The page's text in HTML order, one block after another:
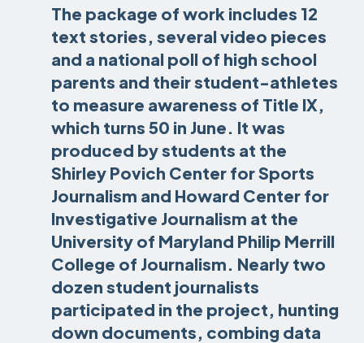
The package of work includes 12
text stories, several video pieces
and a national poll of high school
parents and their student-athletes
to measure awareness of Title IX,
which turns 50 in June. It was
produced by students at the
Shirley Povich Center for Sports
Journalism and Howard Center for
Investigative Journalism at the
University of Maryland Philip Merrill
College of Journalism. Nearly two
dozen student journalists
participated in the project, hunting
down documents, combing data